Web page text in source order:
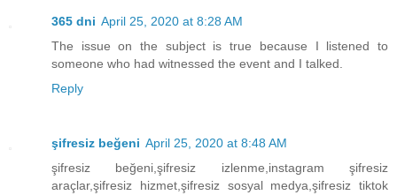
365 dni April 25, 2020 at 8:28 AM
The issue on the subject is true because I listened to
someone who had witnessed the event and I talked.
Reply
şifresiz beğeni April 25, 2020 at 8:48 AM
şifresiz beğeni,şifresiz izlenme,instagram şifresiz
araçlar,şifresiz hizmet,şifresiz sosyal medya,şifresiz tiktok